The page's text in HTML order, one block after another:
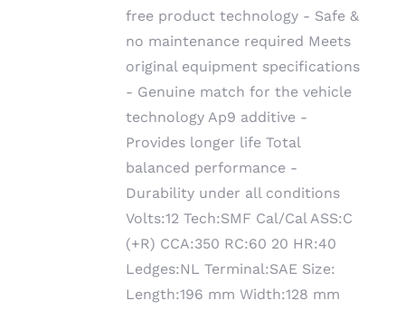
free product technology - Safe &
no maintenance required Meets
original equipment specifications
- Genuine match for the vehicle
technology Ap9 additive -
Provides longer life Total
balanced performance -
Durability under all conditions
Volts:12 Tech:SMF Cal/Cal ASS:C
(+R) CCA:350 RC:60 20 HR:40
Ledges:NL Terminal:SAE Size:
Length:196 mm Width:128 mm